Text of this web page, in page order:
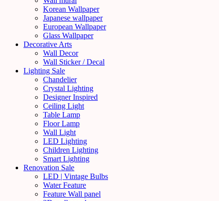
Korean Wallpaper
Japanese wallpaper
European Wallpaper
Glass Wallpaper
Decorative Arts
Wall Decor
Wall Sticker / Decal
Lighting Sale
Chandelier
Crystal Lighting
Designer Inspired
Ceiling Light
Table Lamp
Floor Lamp
Wall Light
LED Lighting
Children Lighting
Smart Lighting
Renovation Sale
LED | Vintage Bulbs
Water Feature
Feature Wall panel